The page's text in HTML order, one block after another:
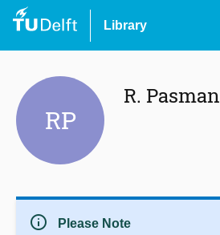
Library
RP
R. Pasman
info Please Note